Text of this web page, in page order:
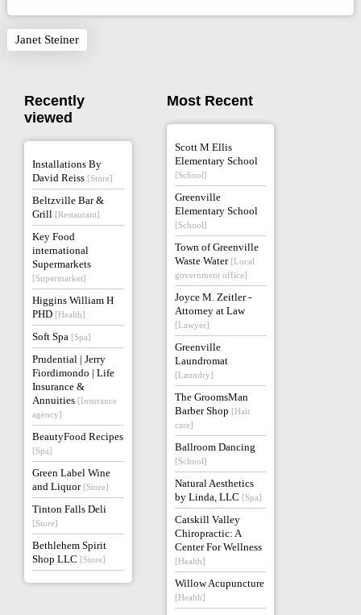
Janet Steiner
Recently
viewed
Installations By
David Reiss [Store]
Beltzville Bar &
Grill [Restaurant]
Key Food
international
Supermarkets
[Supermarket]
Higgins William H
PHD [Health]
Soft Spa [Spa]
Prudential | Jerry
Fiordimondo | Life
Insurance &
Annuities [Insurance
agency]
BeautyFood Recipes
[Spa]
Green Label Wine
and Liquor [Store]
Tinton Falls Deli
[Store]
Bethlehem Spirit
Shop LLC [Store]
Most Recent
Scott M Ellis
Elementary School
[School]
Greenville
Elementary School
[School]
Town of Greenville
Waste Water [Local
government office]
Joyce M. Zeitler -
Attorney at Law
[Lawyer]
Greenville
Laundromat
[Laundry]
The GroomsMan
Barber Shop [Hair
care]
Ballroom Dancing
[School]
Natural Aesthetics
by Linda, LLC [Spa]
Catskill Valley
Chiropractic: A
Center For Wellness
[Health]
Willow Acupuncture
[Health]